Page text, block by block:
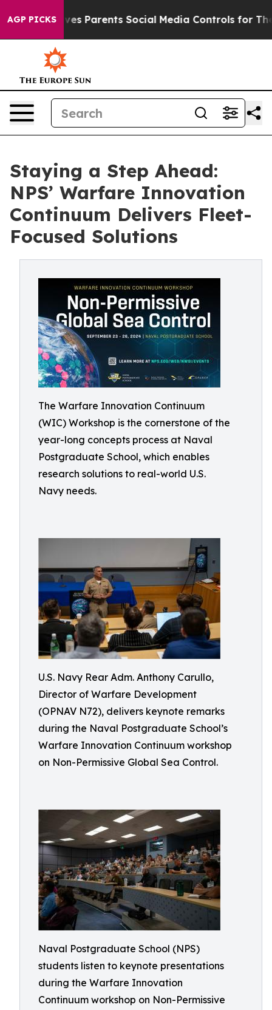
AGP PICKS
Parents Social Media Controls for Their Kids.
Staying a Step Ahead:
NPS’ Warfare Innovation
Continuum Delivers Fleet-
Focused Solutions
The Warfare Innovation Continuum
(WIC) Workshop is the cornerstone of the
year-long concepts process at Naval
Postgraduate School, which enables
research solutions to real-world U.S.
Navy needs.
U.S. Navy Rear Adm. Anthony Carullo,
Director of Warfare Development
(OPNAV N72), delivers keynote remarks
during the Naval Postgraduate School’s
Warfare Innovation Continuum workshop
on Non-Permissive Global Sea Control.
Naval Postgraduate School (NPS)
students listen to keynote presentations
during the Warfare Innovation
Continuum workshop on Non-Permissive